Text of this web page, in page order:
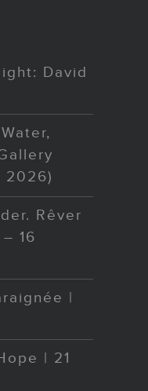
David
2026)
Rêver
16
|
| 21